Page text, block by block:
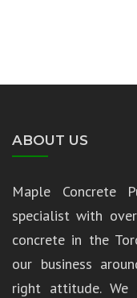
ABOUT US
Maple Concrete
specialist with
concrete in the
our business
right attitude. We